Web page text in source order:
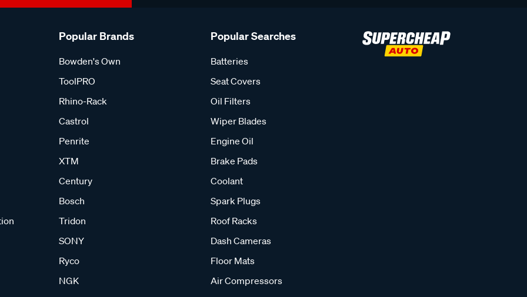
Popular Brands
Bowden's Own
ToolPRO
Rhino-Rack
Castrol
Penrite
XTM
Century
Bosch
Tridon
SONY
Ryco
NGK
Popular Searches
Batteries
Seat Covers
Oil Filters
Wiper Blades
Engine Oil
Brake Pads
Coolant
Spark Plugs
Roof Racks
Dash Cameras
Floor Mats
Air Compressors